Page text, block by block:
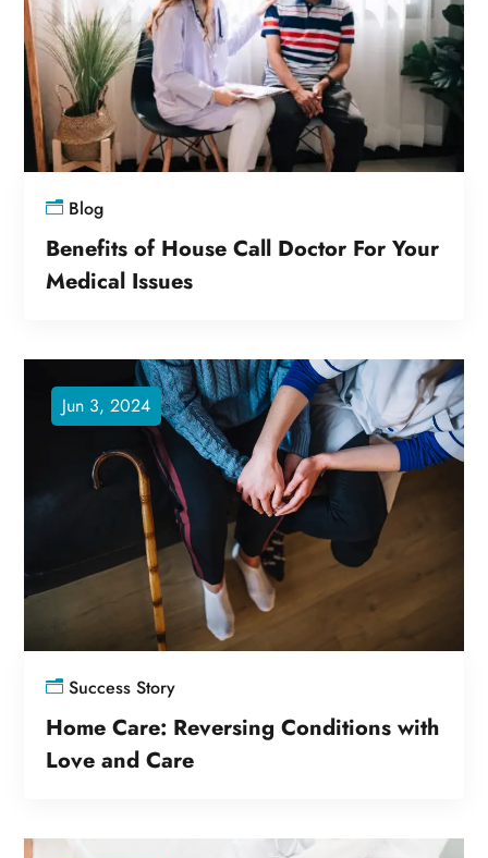
Blog
Benefits of House Call Doctor For Your
Medical Issues
Jun 3, 2024
Success Story
Home Care: Reversing Conditions with
Love and Care